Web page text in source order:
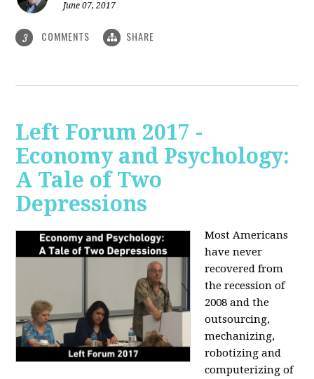
June 07, 2017
3 COMMENTS SHARE
Left Forum 2017 -
Economy and Psychology:
A Tale of Two
Depressions
Most Americans
have never
recovered from
the recession of
2008 and the
outsourcing,
mechanizing,
robotizing and
computerizing of